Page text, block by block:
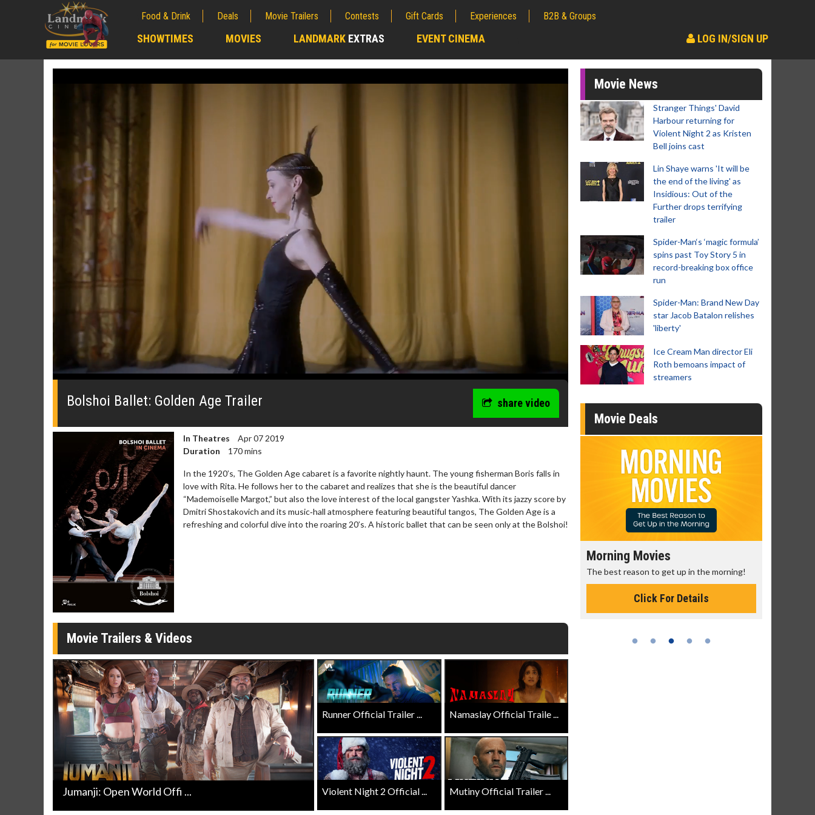
Food & Drink Deals Movie Trailers Contests Gift Cards Experiences B2B & Groups
SHOWTIMES MOVIES LANDMARK EXTRAS EVENT CINEMA LOG IN/SIGN UP
0
0%
Bolshoi Ballet: Golden Age Trailer share video
In Theatres
Apr 07 2019
Duration
170 mins
In the 1920’s, The Golden Age cabaret is a favorite nightly haunt. The young fisherman Boris falls in
love with Rita. He follows her to the cabaret and realizes that she is the beautiful dancer
“Mademoiselle Margot,” but also the love interest of the local gangster Yashka. With its jazzy score by
Dmitri Shostakovich and its music‐hall atmosphere featuring beautiful tangos, The Golden Age is a
refreshing and colorful dive into the roaring 20’s. A historic ballet that can be seen only at the Bolshoi!
Movie Trailers & Videos
Jumanji: Open World Offi ...
Runner Official Trailer ... Namaslay Official Traile ...
Violent Night 2 Official ... Mutiny Official Trailer ...
Movie News
Stranger Things' David
Harbour returning for
Violent Night 2 as Kristen
Bell joins cast
Lin Shaye warns 'It will be
the end of the living' as
Insidious: Out of the
Further drops terrifying
trailer
Spider-Man‘s ‘magic formula’
spins past Toy Story 5 in
record-breaking box office
run
Spider-Man: Brand New Day
star Jacob Batalon relishes
'liberty'
Ice Cream Man director Eli
Roth bemoans impact of
streamers
Movie Deals
Movie Merch
Collect 'em all!
Click For Details
Morning Movies
The best reason to get up in the morning!
Click For Details